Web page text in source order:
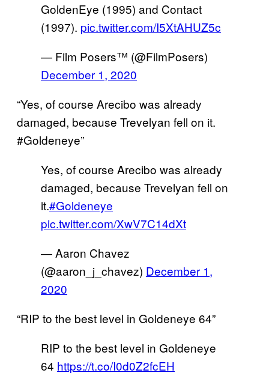
GoldenEye (1995) and Contact
(1997). pic.twitter.com/I5XtAHUZ5c
— Film Posers™️ (@FilmPosers)
December 1, 2020
“Yes, of course Arecibo was already
damaged, because Trevelyan fell on it.
#Goldeneye”
Yes, of course Arecibo was already
damaged, because Trevelyan fell on
it.#Goldeneye
pic.twitter.com/XwV7C14dXt
— Aaron Chavez
(@aaron_j_chavez) December 1,
2020
“RIP to the best level in Goldeneye 64”
RIP to the best level in Goldeneye
64 https://t.co/I0d0Z2fcEH